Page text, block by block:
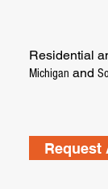
Residential
Michigan and
Request